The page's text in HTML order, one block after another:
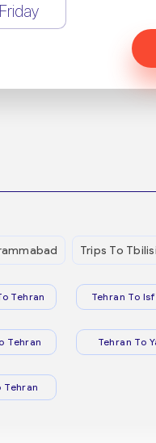
Friday
Trips To Tbilisi
Tehran Tehran To
Tehran Tehran To
Tehran